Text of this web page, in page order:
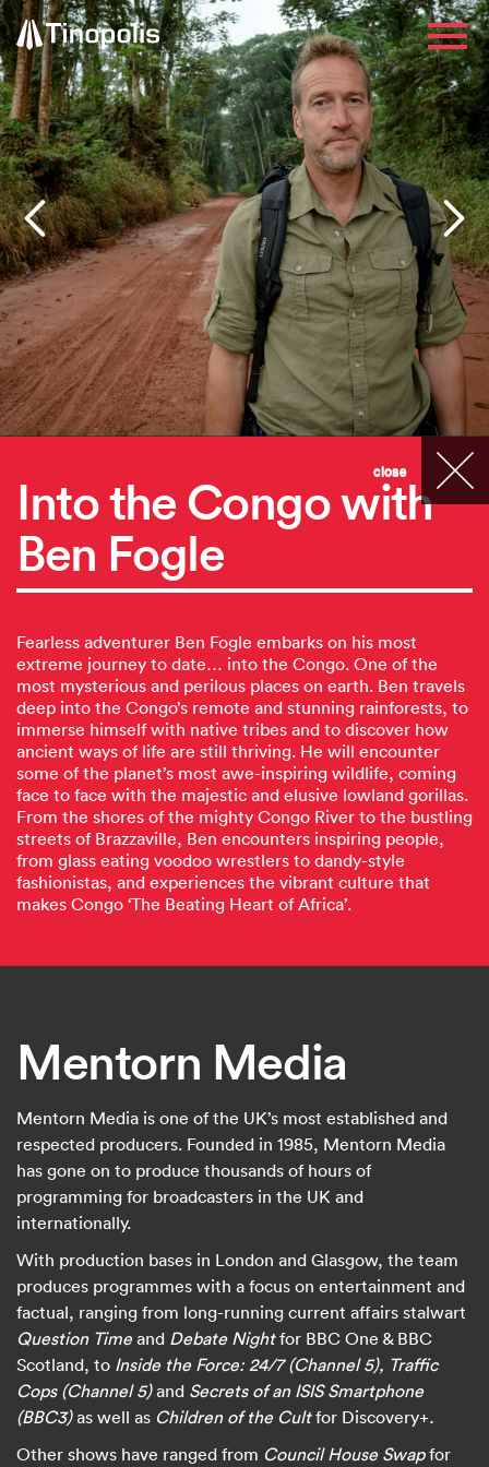
Into the Congo with
Ben Fogle
Fearless adventurer Ben Fogle embarks on his most
extreme journey to date… into the Congo. One of the
most mysterious and perilous places on earth. Ben travels
deep into the Congo’s remote and stunning rainforests, to
immerse himself with native tribes and to discover how
ancient ways of life are still thriving. He will encounter
some of the planet’s most awe-inspiring wildlife, coming
face to face with the majestic and elusive lowland gorillas.
From the shores of the mighty Congo River to the bustling
streets of Brazzaville, Ben encounters inspiring people,
from glass eating voodoo wrestlers to dandy-style
fashionistas, and experiences the vibrant culture that
makes Congo ‘The Beating Heart of Africa’.
Mentorn Media
Mentorn Media is one of the UK’s most established and
respected producers. Founded in 1985, Mentorn Media
has gone on to produce thousands of hours of
programming for broadcasters in the UK and
internationally.
With production bases in London and Glasgow, the team
produces programmes with a focus on entertainment and
factual, ranging from long-running current affairs stalwart
Question Timeand Debate Nightfor BBC One & BBC
Scotland, to Inside the Force: 24/7 (Channel 5), Traffic
Cops (Channel 5)and Secrets of an ISIS Smartphone
(BBC3)as well as Children of the Cultfor Discovery+.
Other shows have ranged from Council House Swapfor